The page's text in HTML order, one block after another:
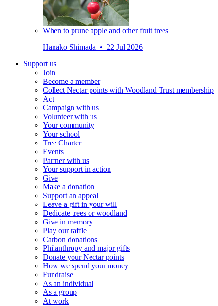
When to prune apple and other fruit trees
Hanako Shimada • 22 Jul 2026
Support us
Join
Become a member
Collect Nectar points with Woodland Trust membership
Act
Campaign with us
Volunteer with us
Your community
Your school
Tree Charter
Events
Partner with us
Your support in action
Give
Make a donation
Support an appeal
Leave a gift in your will
Dedicate trees or woodland
Give in memory
Play our raffle
Carbon donations
Philanthropy and major gifts
Donate your Nectar points
How we spend your money
Fundraise
As an individual
As a group
At work